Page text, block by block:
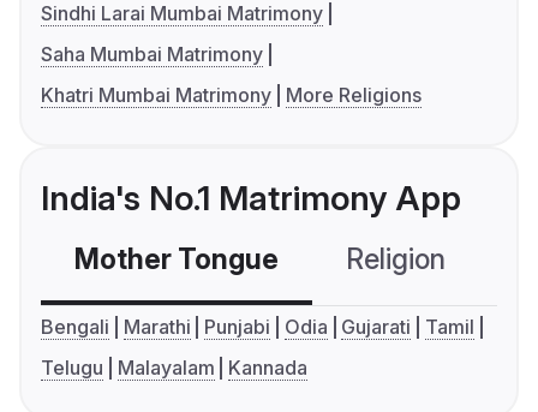
Sindhi Larai Mumbai Matrimony
Saha Mumbai Matrimony
Khatri Mumbai Matrimony
More Religions
India's No.1 Matrimony App
Mother Tongue Religion
Bengali Marathi Punjabi Odia Gujarati
Tamil
Telugu
Malayalam Kannada